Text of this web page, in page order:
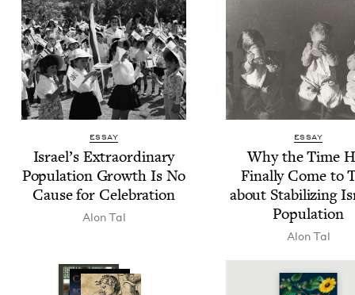
ESSAY
Israel’s Extra­or­di­nary
Pop­u­la­tion Growth Is No
Cause for Celebration
Alon Tal
ESSAY
Why the Time
Final­ly Come to
about Sta­bi­liz­ing
Population
Alon Tal